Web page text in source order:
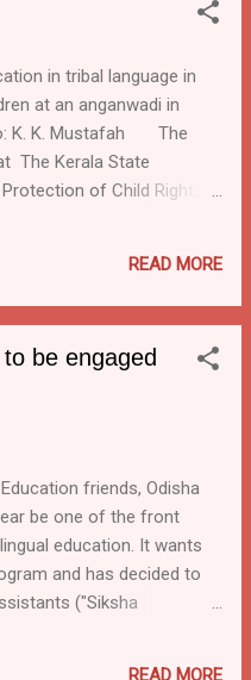
in tribal language in
at an anganwadi in
K. K. Mustafah The
The Kerala State
of Child Rights
The article titled Pre-
in tribal language states:
groups to impart pre-
The curriculum has been
groups " The given
these children begin
the pre-primary stage in
their settlements, they
The language used for
here is
READ MORE
be engaged
friends, Odisha
be one of the front
education. It wants
and has decided to
("Siksha
READ MORE